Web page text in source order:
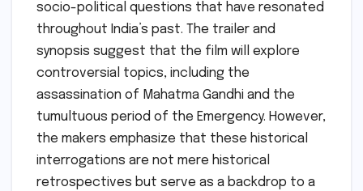
socio-political questions that have resonated
throughout India’s past. The trailer and
synopsis suggest that the film will explore
controversial topics, including the
assassination of Mahatma Gandhi and the
tumultuous period of the Emergency. However,
the makers emphasize that these historical
interrogations are not mere historical
retrospectives but serve as a backdrop to a